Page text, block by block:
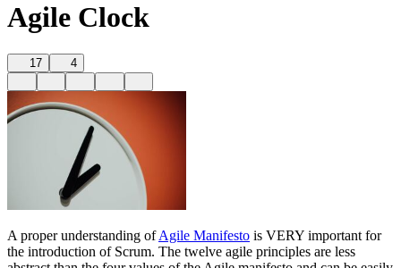
Agile Clock
17 4
A proper understanding ofAgile Manifesto is VERY important for
the introduction of Scrum. The twelve agile principles are less